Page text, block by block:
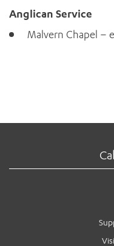
Anglican Service
Malvern Chapel –